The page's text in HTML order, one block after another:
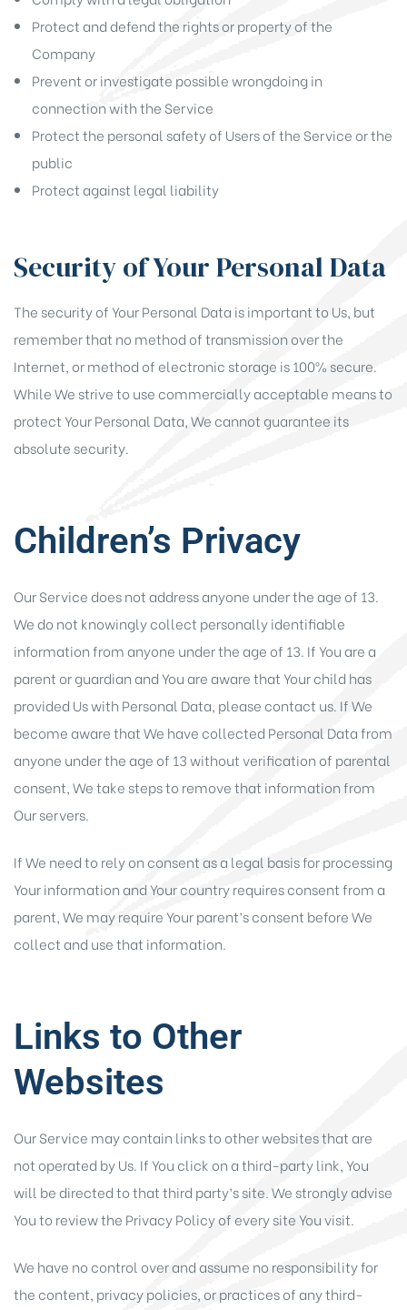
Protect and defend the rights or property of the
Company
Prevent or investigate possible wrongdoing in
connection with the Service
Protect the personal safety of Users of the Service or the
public
Protect against legal liability
Security of Your Personal Data
The security of Your Personal Data is important to Us, but
remember that no method of transmission over the
Internet, or method of electronic storage is 100% secure.
While We strive to use commercially acceptable means to
protect Your Personal Data, We cannot guarantee its
absolute security.
Children’s Privacy
Our Service does not address anyone under the age of 13.
We do not knowingly collect personally identifiable
information from anyone under the age of 13. If You are a
parent or guardian and You are aware that Your child has
provided Us with Personal Data, please contact us. If We
become aware that We have collected Personal Data from
anyone under the age of 13 without verification of parental
consent, We take steps to remove that information from
Our servers.
If We need to rely on consent as a legal basis for processing
Your information and Your country requires consent from a
parent, We may require Your parent’s consent before We
collect and use that information.
Links to Other
Websites
Our Service may contain links to other websites that are
not operated by Us. If You click on a third-party link, You
will be directed to that third party’s site. We strongly advise
You to review the Privacy Policy of every site You visit.
We have no control over and assume no responsibility for
the content, privacy policies, or practices of any third-